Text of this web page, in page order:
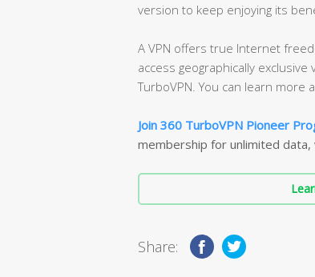
version to keep enjoying its
A VPN offers true Internet
access geographically
TurboVPN. You can learn more
Join 360 TurboVPN Pioneer
membership for unlimited data,
Share: